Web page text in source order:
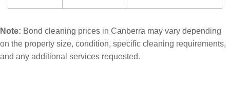
Note: Bond cleaning prices in Canberra may vary depending
on the property size, condition, specific cleaning requirements,
and any additional services requested.